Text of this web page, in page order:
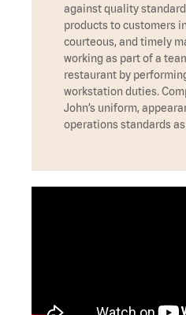
against quality
products to customers
courteous, and timely
working as part of a
restaurant by
workstation duties.
John’s uniform,
operations standards